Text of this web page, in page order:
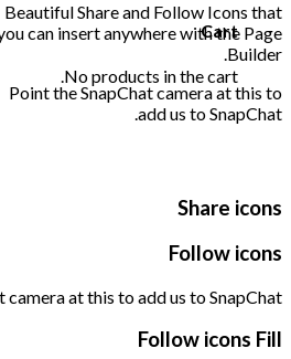
Cart
No products in the cart.
Beautiful Share and Follow Icons that
can insert anywhere with the Page
Builder.
Point the SnapChat camera at this to
add us to SnapChat.
Share icons
Follow icons
camera at this to add us to SnapChat.
Follow icons Fill